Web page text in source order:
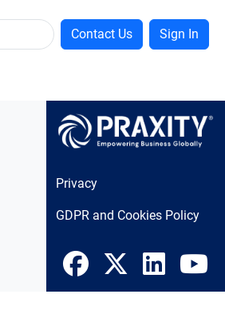
Contact Us Sign In
Privacy
GDPR and Cookies Policy